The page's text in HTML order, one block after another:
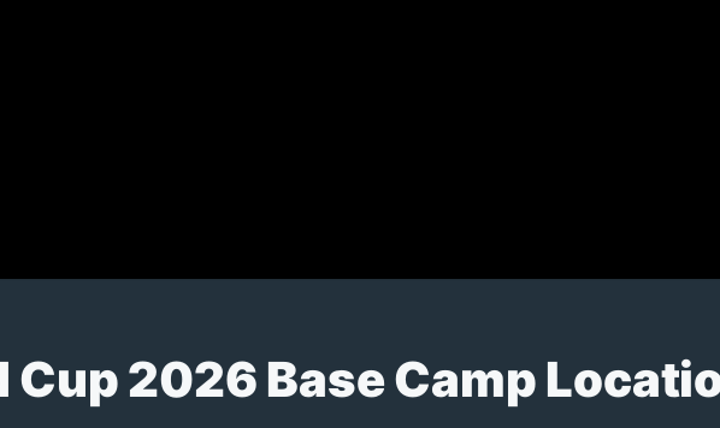
Cup 2026 Base Camp